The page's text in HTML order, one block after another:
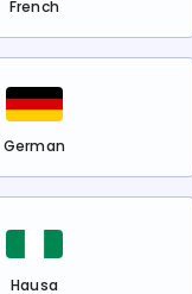
French
German
Hausa